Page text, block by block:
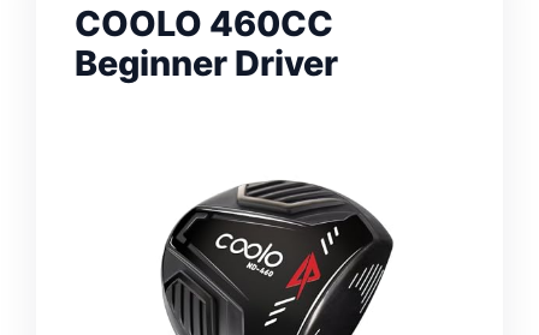
COOLO 460CC
Beginner Driver